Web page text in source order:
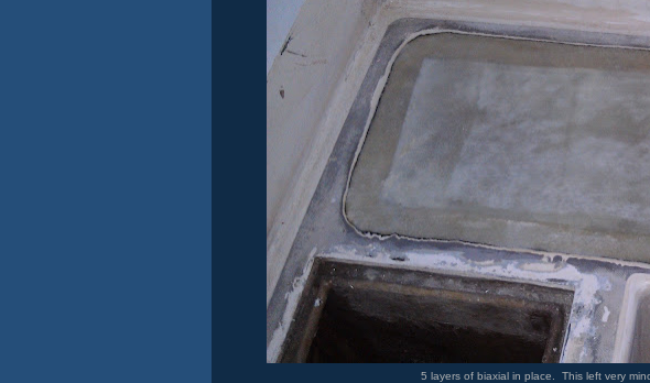
5 layers of biaxial in place. This left very